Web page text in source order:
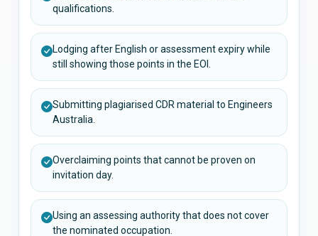
qualifications.
Lodging after English or assessment expiry while
still showing those points in the EOI.
Submitting plagiarised CDR material to Engineers
Australia.
Overclaiming points that cannot be proven on
invitation day.
Using an assessing authority that does not cover
the nominated occupation.